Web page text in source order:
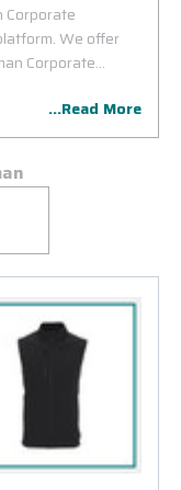
Corporate
We offer
Corporate
Championship
will add your
comfort, and
...Read More